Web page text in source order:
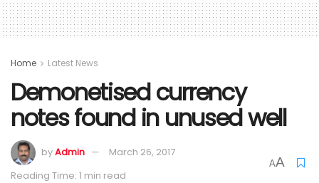
Home Latest News
Demonetised currency
notes found in unused well
byAdmin
March 26, 2017
Reading Time: 1 min read
AA